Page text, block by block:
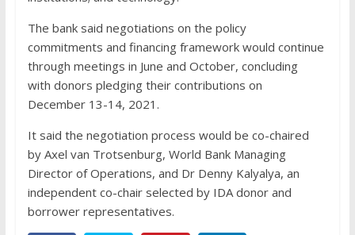
The bank said negotiations on the policy
commitments and financing framework would continue
through meetings in June and October, concluding
with donors pledging their contributions on
December 13-14, 2021.
It said the negotiation process would be co-chaired
by Axel van Trotsenburg, World Bank Managing
Director of Operations, and Dr Denny Kalyalya, an
independent co-chair selected by IDA donor and
borrower representatives.